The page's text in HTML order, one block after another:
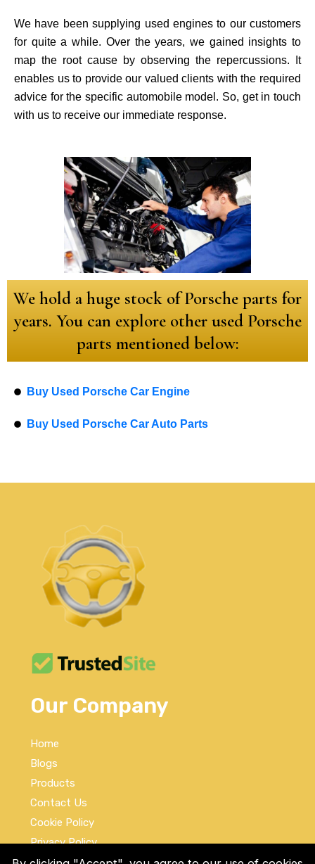
We have been supplying used engines to our customers
for quite a while. Over the years, we gained insights to
map the root cause by observing the repercussions. It
enables us to provide our valued clients with the required
advice for the specific automobile model. So, get in touch
with us to receive our immediate response.
We hold a huge stock of Porsche parts for
years. You can explore other used Porsche
parts mentioned below:
Buy Used Porsche Car Engine
Buy Used Porsche Car Auto Parts
Our Company
Home
Blogs
Products
Contact Us
Cookie Policy
Privacy Policy